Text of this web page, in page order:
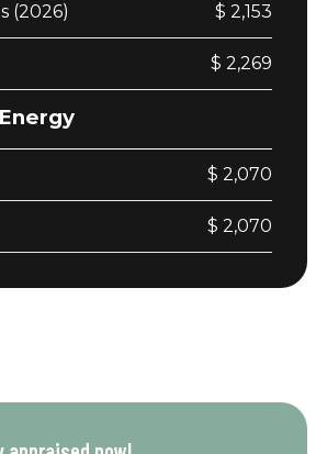
(2026) $ 2,153
$ 2,269
$ 2,070
$ 2,070